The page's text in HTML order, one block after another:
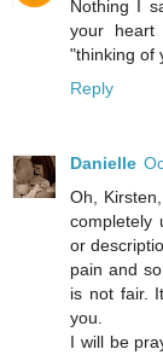
Nothing I
your
"thinking of
Reply
Danielle
Oh,
completely
or
pain and
is not fair.
you.
I will be